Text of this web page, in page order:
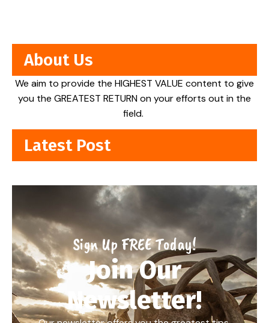
About Us
We aim to provide the HIGHEST VALUE content to give
you the GREATEST RETURN on your efforts out in the
field.
Latest Post
Sign Up FREE Today!
Join Our
Newsletter!